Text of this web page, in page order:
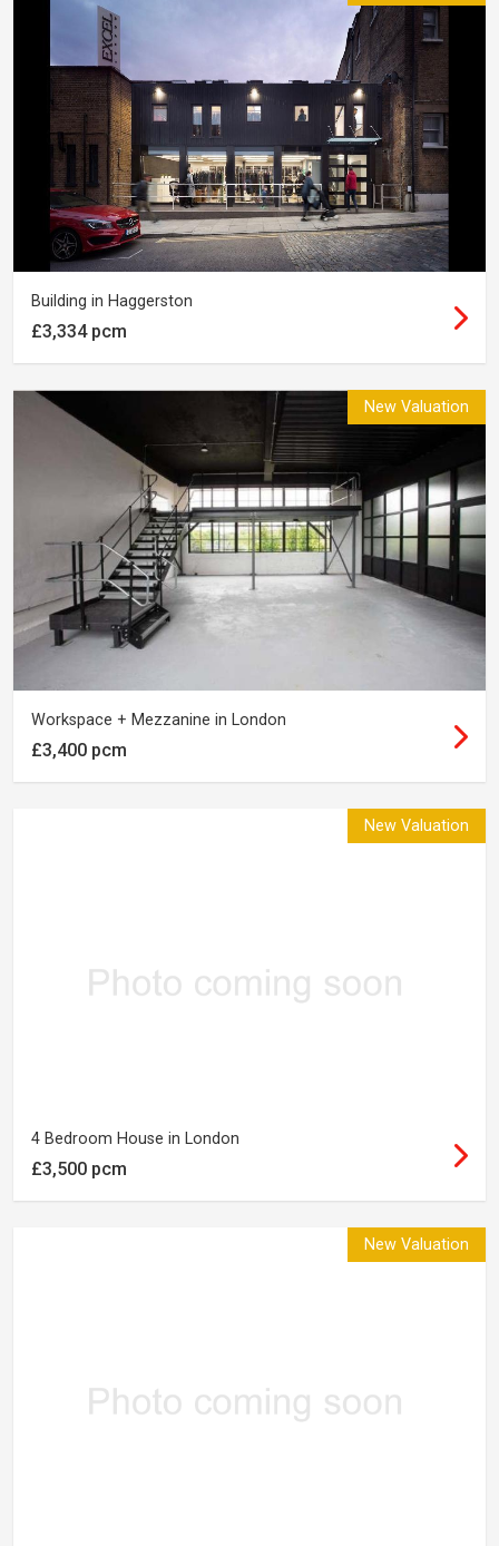
Building in Haggerston
£3,334 pcm
New Valuation
Workspace + Mezzanine in London
£3,400 pcm
New Valuation
4 Bedroom House in London
£3,500 pcm
New Valuation